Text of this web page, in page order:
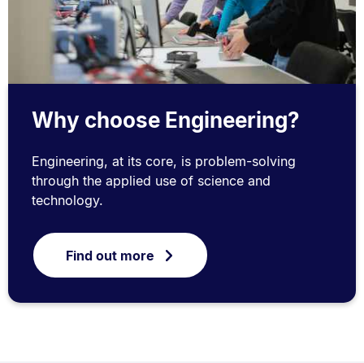
Why choose Engineering?
Engineering, at its core, is problem-solving
through the applied use of science and
technology.
Find out more